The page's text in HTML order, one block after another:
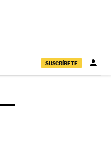
SUSCRÍBETE